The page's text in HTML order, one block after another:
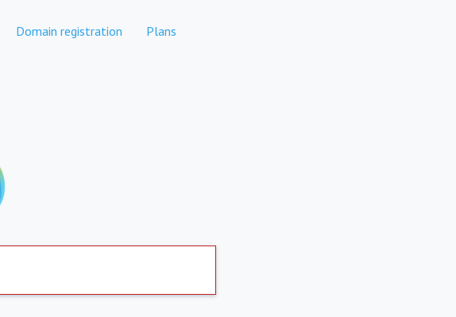
Domain registration Plans